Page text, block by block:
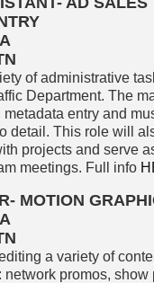
of administrative
Department. The
entry and
detail. This role will
projects and serve
meetings. Full info
MOTION
a variety of
network promos, show